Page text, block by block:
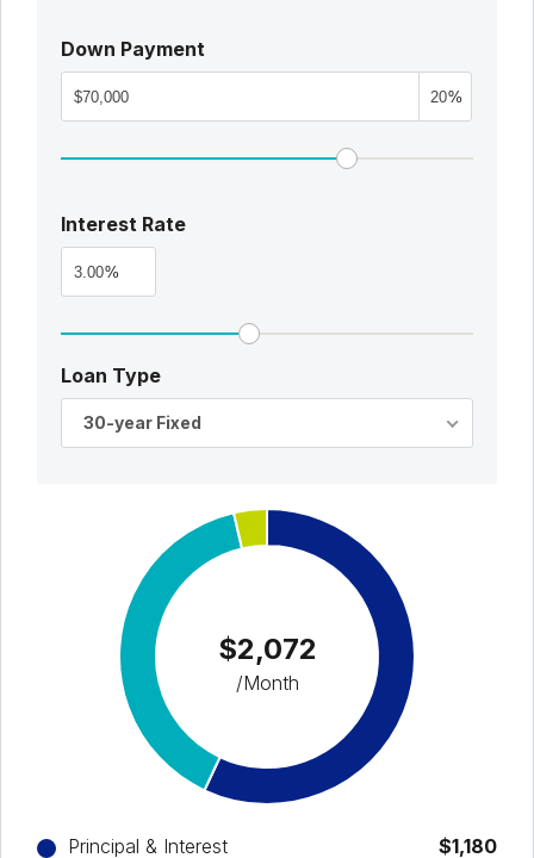
Down Payment
%
Interest Rate
%
Loan Type
30-year Fixed
$2,072
/Month
Principal & Interest
$1,180